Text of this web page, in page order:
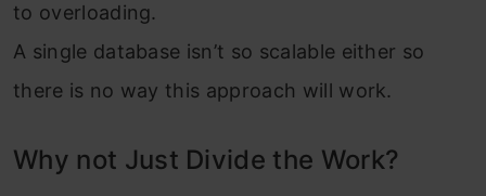
to overloading.
A single database isn’t so scalable either so
there is no way this approach will work.
Why not Just Divide the Work?